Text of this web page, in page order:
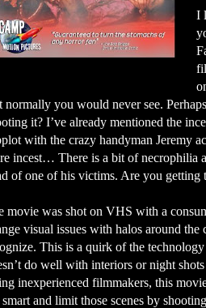
I
normally you would never see.
it? I’ve already mentioned the
with the crazy handyman Jeremy
incest… There is a bit of necrophilia
of one of his victims. Are you
movie was shot on VHS with a
visual issues with halos around
This is a quirk of the
do well with interiors or night
inexperienced filmmakers, this
smart and limit those scenes by